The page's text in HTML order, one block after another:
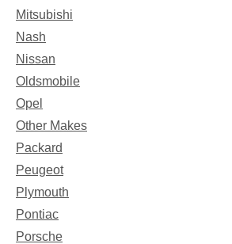
Mitsubishi
Nash
Nissan
Oldsmobile
Opel
Other Makes
Packard
Peugeot
Plymouth
Pontiac
Porsche